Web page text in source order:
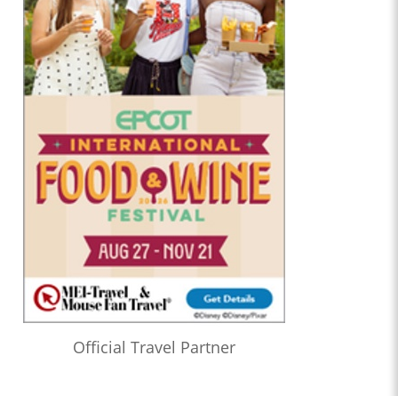
Official Travel Partner